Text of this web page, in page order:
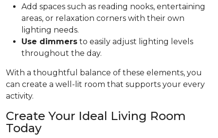
Add spaces such as reading nooks, entertaining
areas, or relaxation corners with their own
lighting needs.
Use dimmers to easily adjust lighting levels
throughout the day.
With a thoughtful balance of these elements, you
can create a well-lit room that supports your every
activity.
Create Your Ideal Living Room
Today